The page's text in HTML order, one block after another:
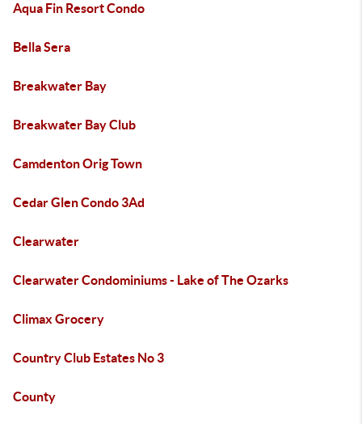
Aqua Fin Resort Condo
Bella Sera
Breakwater Bay
Breakwater Bay Club
Camdenton Orig Town
Cedar Glen Condo 3Ad
Clearwater
Clearwater Condominiums - Lake of The Ozarks
Climax Grocery
Country Club Estates No 3
County